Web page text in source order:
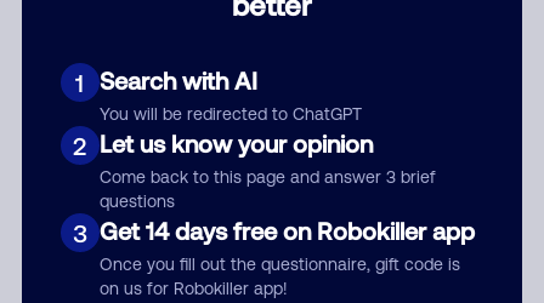
1 Search with AI
You will be redirected to ChatGPT
2 Let us know your opinion
Come back to this page and answer 3 brief
questions
3 Get 14 days free on Robokiller app
Once you fill out the questionnaire, gift code is
on us for Robokiller app!
There are no comments. Be the first to comment on this
Add comment
Nickname